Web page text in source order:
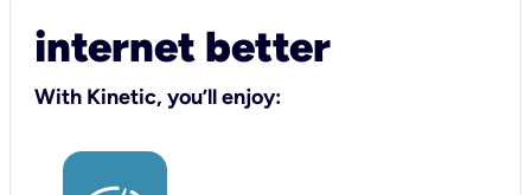
internet better
With Kinetic, you’ll enjoy: